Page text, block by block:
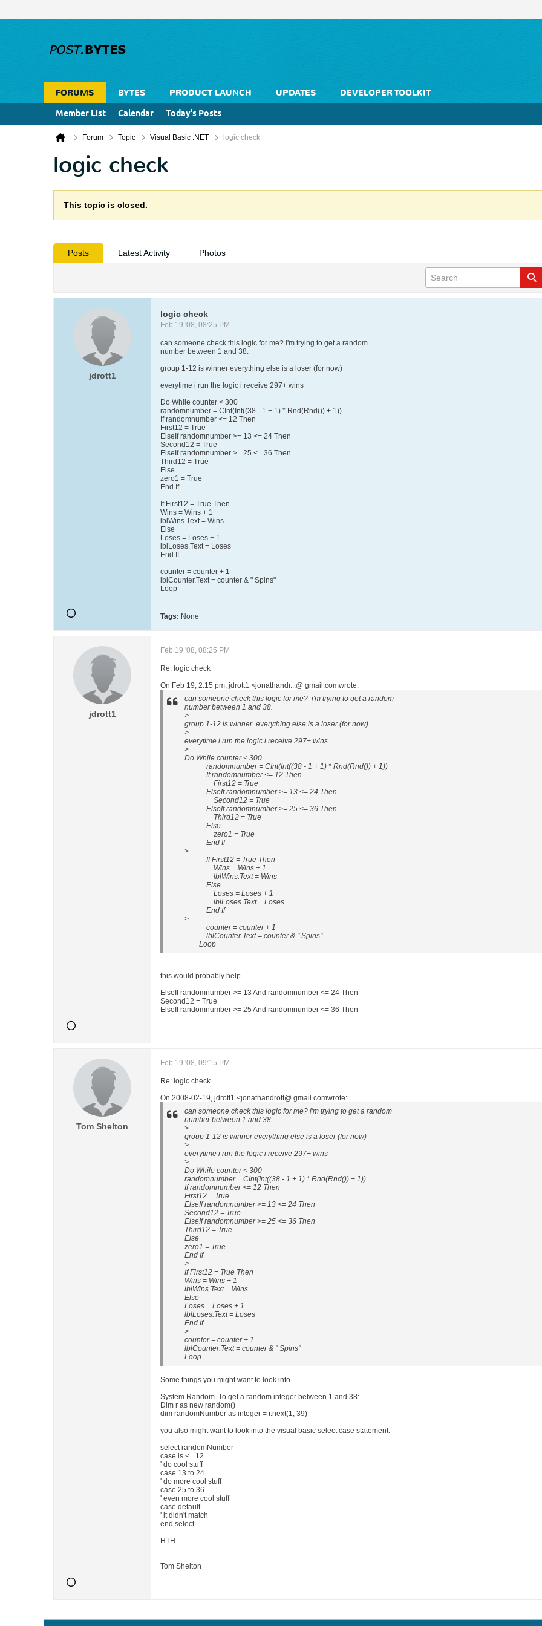
FORUMS BYTES PRODUCT LAUNCH UPDATES
DEVELOPER TOOLKIT
Member List
Calendar Today's Posts
Forum Topic Visual Basic .NET logic check
logic check
This topic is closed.
Posts Latest Activity Photos
jdrott1
logic check
Feb 19 '08, 08:25 PM
can someone check this logic for me? i'm trying to get a random
number between 1 and 38.
group 1-12 is winner everything else is a loser (for now)
everytime i run the logic i receive 297+ wins
Do While counter < 300
randomnumber = CInt(Int((38 - 1 + 1) * Rnd(Rnd()) + 1))
If randomnumber <= 12 Then
First12 = True
ElseIf randomnumber >= 13 <= 24 Then
Second12 = True
ElseIf randomnumber >= 25 <= 36 Then
Third12 = True
Else
zero1 = True
End If
If First12 = True Then
Wins = Wins + 1
lblWins.Text = Wins
Else
Loses = Loses + 1
lblLoses.Text = Loses
End If
counter = counter + 1
lblCounter.Text = counter & " Spins"
Loop
Tags: None
jdrott1
Feb 19 '08, 08:25 PM
Re: logic check
On Feb 19, 2:15 pm, jdrott1 <jonathandr...@ gmail.comwrote:
can someone check this logic for me? i'm trying to get a random
number between 1 and 38.
>
group 1-12 is winner everything else is a loser (for now)
>
everytime i run the logic i receive 297+ wins
>
Do While counter < 300
randomnumber = CInt(Int((38 - 1 + 1) * Rnd(Rnd()) + 1))
If randomnumber <= 12 Then
First12 = True
ElseIf randomnumber >= 13 <= 24 Then
Second12 = True
ElseIf randomnumber >= 25 <= 36 Then
Third12 = True
Else
zero1 = True
End If
>
If First12 = True Then
Wins = Wins + 1
lblWins.Text = Wins
Else
Loses = Loses + 1
lblLoses.Text = Loses
End If
>
counter = counter + 1
lblCounter.Text = counter & " Spins"
Loop
this would probably help
ElseIf randomnumber >= 13 And randomnumber <= 24 Then
Second12 = True
ElseIf randomnumber >= 25 And randomnumber <= 36 Then
Tom Shelton
Feb 19 '08, 09:15 PM
Re: logic check
On 2008-02-19, jdrott1 <jonathandrott@ gmail.comwrote:
can someone check this logic for me? i'm trying to get a random
number between 1 and 38.
>
group 1-12 is winner everything else is a loser (for now)
>
everytime i run the logic i receive 297+ wins
>
Do While counter < 300
randomnumber = CInt(Int((38 - 1 + 1) * Rnd(Rnd()) + 1))
If randomnumber <= 12 Then
First12 = True
ElseIf randomnumber >= 13 <= 24 Then
Second12 = True
ElseIf randomnumber >= 25 <= 36 Then
Third12 = True
Else
zero1 = True
End If
>
If First12 = True Then
Wins = Wins + 1
lblWins.Text = Wins
Else
Loses = Loses + 1
lblLoses.Text = Loses
End If
>
counter = counter + 1
lblCounter.Text = counter & " Spins"
Loop
Some things you might want to look into...
System.Random. To get a random integer between 1 and 38:
Dim r as new random()
dim randomNumber as integer = r.next(1, 39)
you also might want to look into the visual basic select case statement:
select randomNumber
case is <= 12
' do cool stuff
case 13 to 24
' do more cool stuff
case 25 to 36
' even more cool stuff
case default
' it didn't match
end select
HTH
--
Tom Shelton